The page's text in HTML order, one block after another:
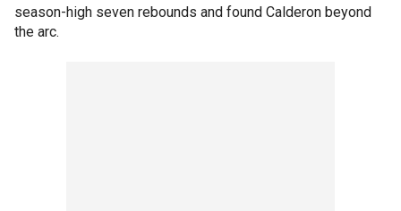
season-high seven rebounds and found Calderon beyond
the arc.